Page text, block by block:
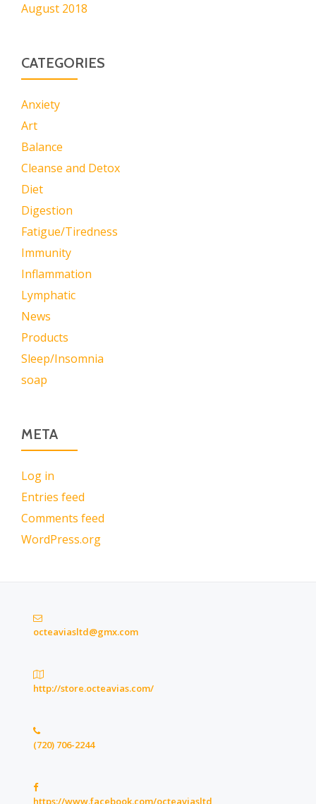
August 2018
CATEGORIES
Anxiety
Art
Balance
Cleanse and Detox
Diet
Digestion
Fatigue/Tiredness
Immunity
Inflammation
Lymphatic
News
Products
Sleep/Insomnia
soap
META
Log in
Entries feed
Comments feed
WordPress.org
octeaviasltd@gmx.com
http://store.octeavias.com/
(720) 706-2244
https://www.facebook.com/octeaviasltd